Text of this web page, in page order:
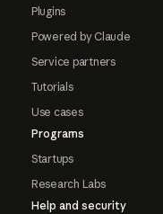
Plugins
Powered by Claude
Service partners
Tutorials
Use cases
Programs
Startups
Research Labs
Help and security